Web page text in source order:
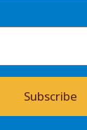
Subscribe